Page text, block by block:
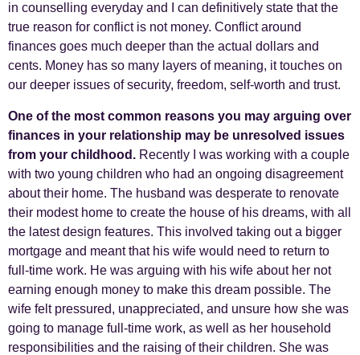
in counselling everyday and I can definitively state that the
true reason for conflict is not money. Conflict around
finances goes much deeper than the actual dollars and
cents. Money has so many layers of meaning, it touches on
our deeper issues of security, freedom, self-worth and trust.
One of the most common reasons you may arguing over
finances in your relationship may be unresolved issues
from your childhood. Recently I was working with a couple
with two young children who had an ongoing disagreement
about their home. The husband was desperate to renovate
their modest home to create the house of his dreams, with all
the latest design features. This involved taking out a bigger
mortgage and meant that his wife would need to return to
full-time work. He was arguing with his wife about her not
earning enough money to make this dream possible. The
wife felt pressured, unappreciated, and unsure how she was
going to manage full-time work, as well as her household
responsibilities and the raising of their children. She was